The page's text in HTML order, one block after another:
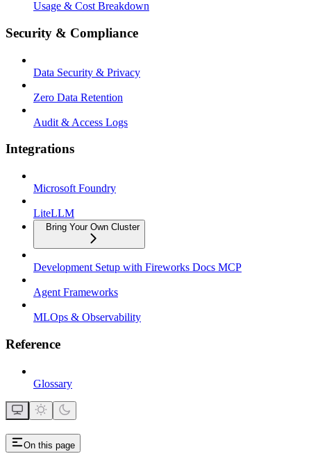
Usage & Cost Breakdown
Security & Compliance
Data Security & Privacy
Zero Data Retention
Audit & Access Logs
Integrations
Microsoft Foundry
LiteLLM
Bring Your Own Cluster
Development Setup with Fireworks Docs MCP
Agent Frameworks
MLOps & Observability
Reference
Glossary
On this page